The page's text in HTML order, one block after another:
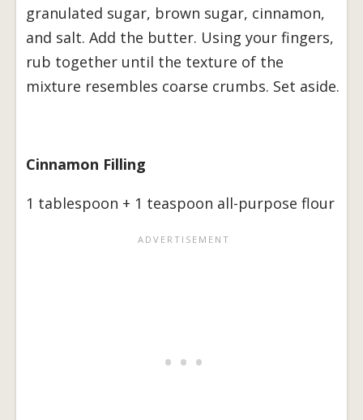
granulated sugar, brown sugar, cinnamon,
and salt. Add the butter. Using your fingers,
rub together until the texture of the
mixture resembles coarse crumbs. Set aside.
Cinnamon Filling
1 tablespoon + 1 teaspoon all-purpose flour